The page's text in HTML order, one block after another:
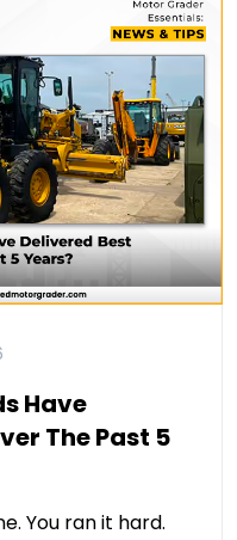
Have
The Past 5
You ran it hard.